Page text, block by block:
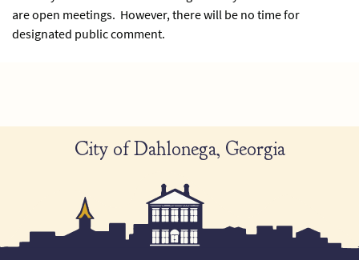
are open meetings. However, there will be no time for
designated public comment.
City of Dahlonega, Georgia